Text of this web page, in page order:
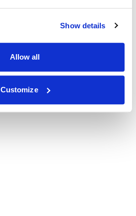
Show details
Allow all
Customize